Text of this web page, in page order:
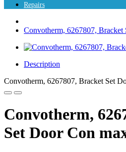
Repairs
Convotherm, 6267807,
Description
Convotherm, 6267807, Bracket Set
Convotherm,
Set Door Con